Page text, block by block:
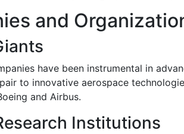
and
have been instrumental in
to innovative aerospace
and Airbus.
Institutions